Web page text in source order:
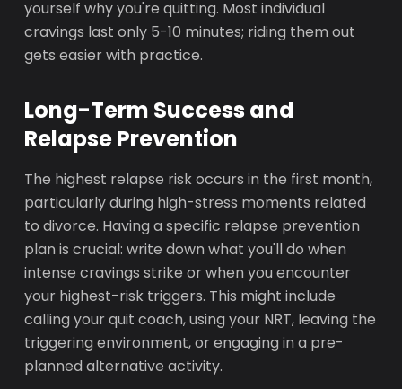
yourself why you're quitting. Most individual
cravings last only 5-10 minutes; riding them out
gets easier with practice.
Long-Term Success and
Relapse Prevention
The highest relapse risk occurs in the first month,
particularly during high-stress moments related
to divorce. Having a specific relapse prevention
plan is crucial: write down what you'll do when
intense cravings strike or when you encounter
your highest-risk triggers. This might include
calling your quit coach, using your NRT, leaving the
triggering environment, or engaging in a pre-
planned alternative activity.